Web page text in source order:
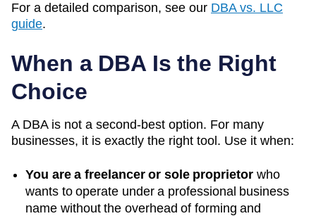
For a detailed comparison, see our DBA vs. LLC
guide.
When a DBA Is the Right
Choice
A DBA is not a second-best option. For many
businesses, it is exactly the right tool. Use it when:
You are a freelancer or sole proprietor who
wants to operate under a professional business
name without the overhead of forming and